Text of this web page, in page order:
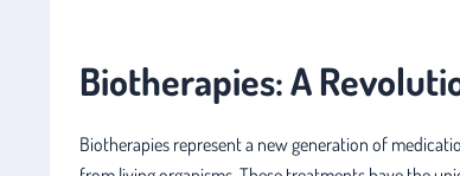
Biotherapies: A
Biotherapies represent a new generation of